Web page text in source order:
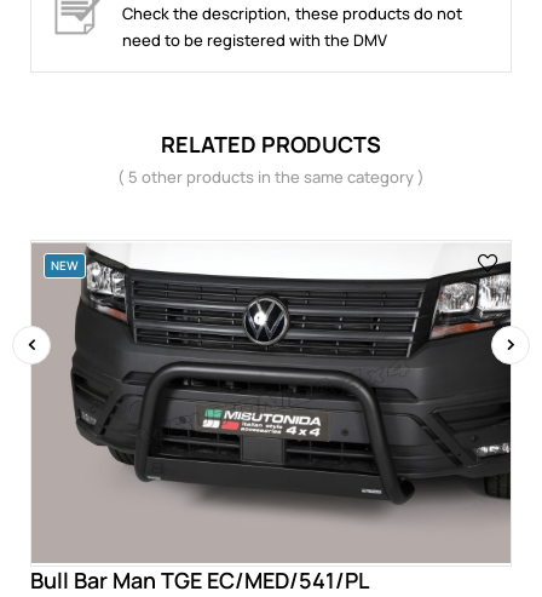
Check the description, these products do not
need to be registered with the DMV
RELATED PRODUCTS
( 5 other products in the same category )
NEW
Bull Bar Man TGE EC/MED/541/PL